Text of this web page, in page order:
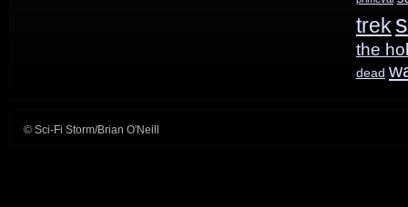
trek
the
dead
© Sci-Fi Storm/Brian O'Neill